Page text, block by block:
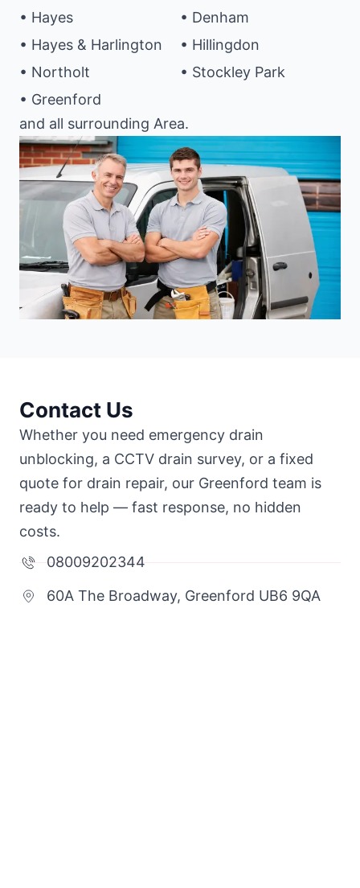
• Hayes
• Hayes & Harlington
• Northolt
• Greenford
• Denham
• Hillingdon
• Stockley Park
and all surrounding Area.
Contact Us
Whether you need emergency drain
unblocking, a CCTV drain survey, or a fixed
quote for drain repair, our Greenford team is
ready to help — fast response, no hidden
costs.
08009202344
60A The Broadway, Greenford UB6 9QA